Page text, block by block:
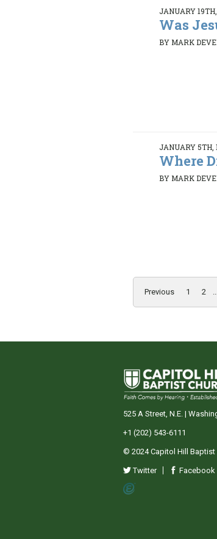
JANUARY
Was
BY MARK
JANUARY 5TH,
Where
BY MARK
Previous 1 2
525 A Street, N.E. |
+1 (202) 543-6111
© 2024 Capitol Hill Baptist
Twitter Facebook